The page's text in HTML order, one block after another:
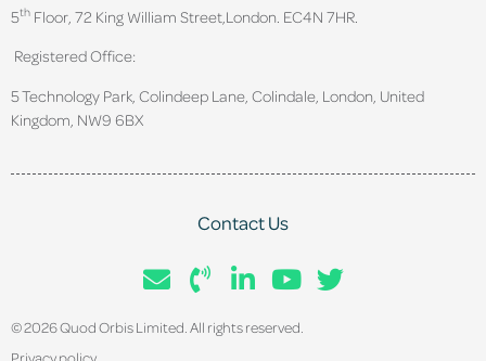
5th Floor, 72 King William Street, London. EC4N 7HR.
Registered Office:
5 Technology Park, Colindeep Lane, Colindale, London, United
Kingdom, NW9 6BX
Contact Us
© 2026 Quod Orbis Limited. All rights reserved.
Privacy policy